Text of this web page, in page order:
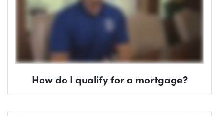
How do I qualify for a mortgage?